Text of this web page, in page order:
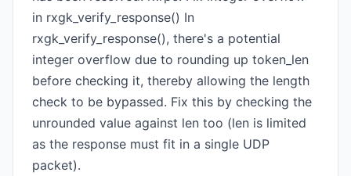
in rxgk_verify_response() In
rxgk_verify_response(), there's a potential
integer overflow due to rounding up token_len
before checking it, thereby allowing the length
check to be bypassed. Fix this by checking the
unrounded value against len too (len is limited
as the response must fit in a single UDP
packet).